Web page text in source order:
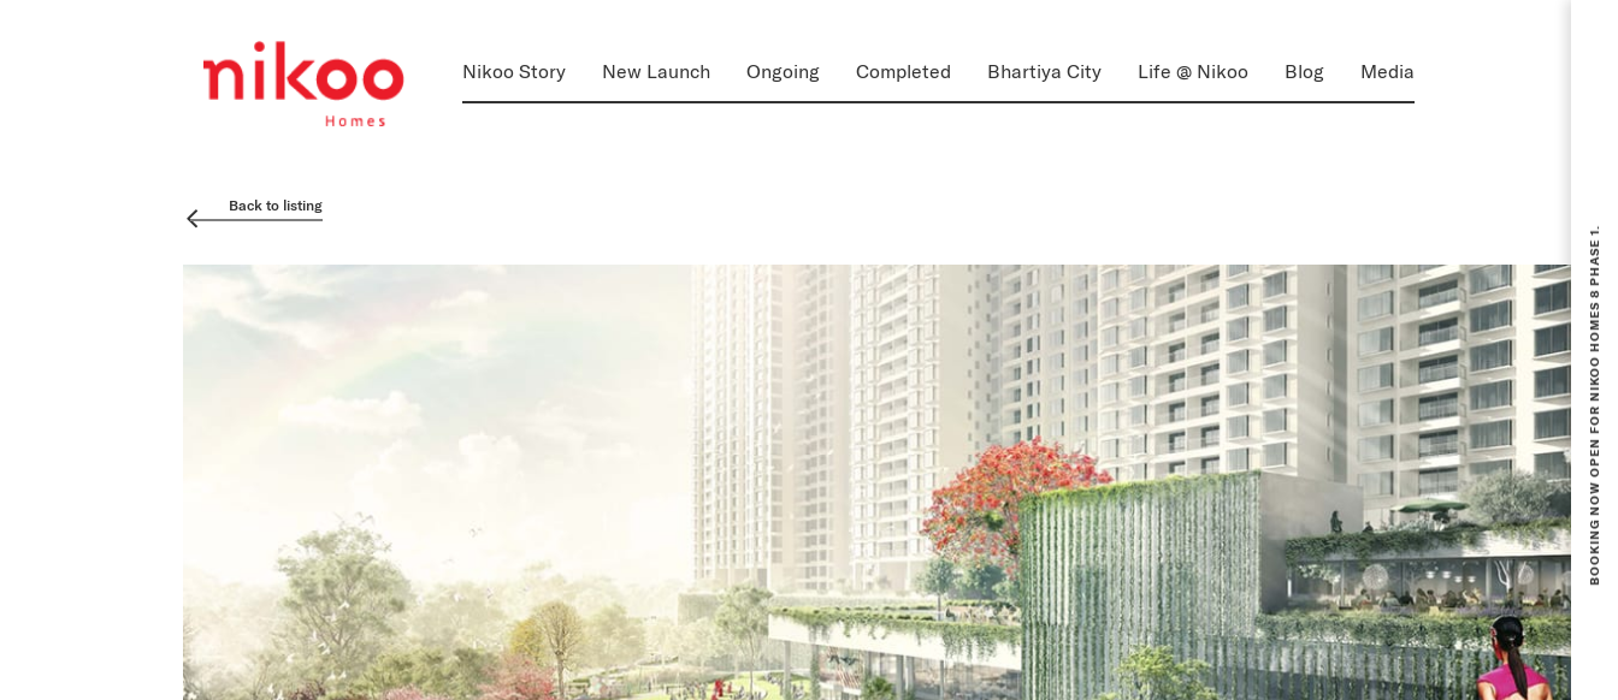
Nikoo Story New Launch Ongoing Completed Bhartiya City Life @ Nikoo Blog Media
Back to listing BOOKING NOW OPEN FOR NIKOO HOMES 8 PHASE 1.